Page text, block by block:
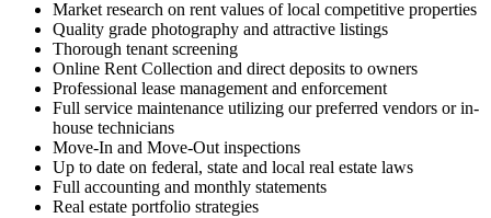
Market research on rent values of local competitive properties
Quality grade photography and attractive listings
Thorough tenant screening
Online Rent Collection and direct deposits to owners
Professional lease management and enforcement
Full service maintenance utilizing our preferred vendors or in-
house technicians
Move-In and Move-Out inspections
Up to date on federal, state and local real estate laws
Full accounting and monthly statements
Real estate portfolio strategies